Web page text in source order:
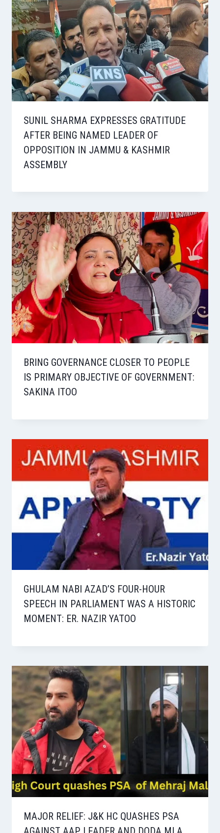
SUNIL SHARMA EXPRESSES GRATITUDE
AFTER BEING NAMED LEADER OF
OPPOSITION IN JAMMU & KASHMIR
ASSEMBLY
BRING GOVERNANCE CLOSER TO PEOPLE
IS PRIMARY OBJECTIVE OF GOVERNMENT:
SAKINA ITOO
GHULAM NABI AZAD’S FOUR-HOUR
SPEECH IN PARLIAMENT WAS A HISTORIC
MOMENT: ER. NAZIR YATOO
MAJOR RELIEF: J&K HC QUASHES PSA